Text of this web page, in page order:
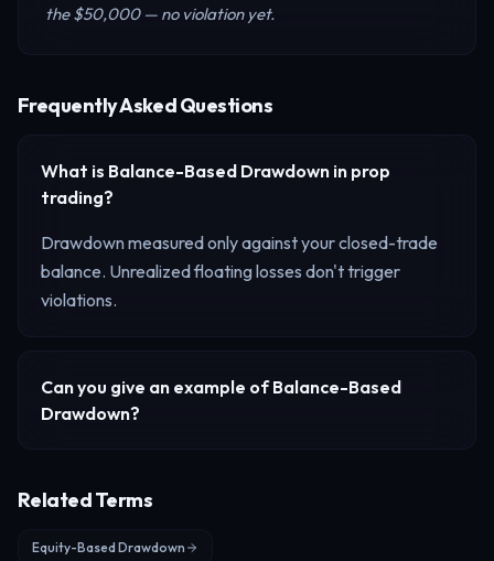
the $50,000 — no violation yet.
Frequently Asked Questions
What is Balance-Based Drawdown in prop
trading?
Drawdown measured only against your closed-trade
balance. Unrealized floating losses don't trigger
violations.
Can you give an example ofBalance-Based
Drawdown?
Related Terms
Equity-Based Drawdown